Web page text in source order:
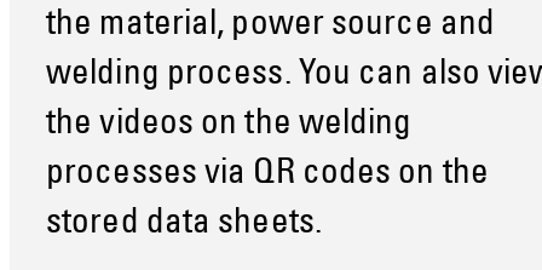
the material, power source and
welding process. You can also
the videos on the welding
processes via QR codes on the
stored data sheets.